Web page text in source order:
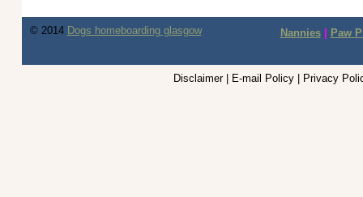
© 2014 Dogs homeboarding glasgow Nannies| Paw
Disclaimer | E-mail Policy | Privacy